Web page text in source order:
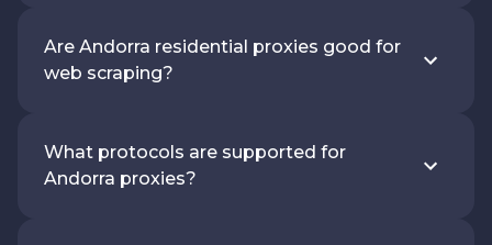
Are Andorra residential proxies good for
web scraping?
What protocols are supported for
Andorra proxies?